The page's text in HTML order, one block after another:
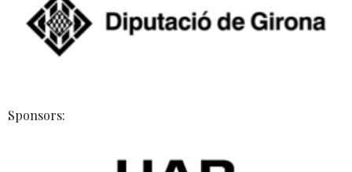
Sponsors: